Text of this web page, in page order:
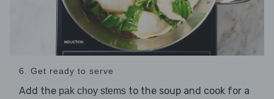
6. Get ready to serve
Add the pak choy stems to the soup and cook for a